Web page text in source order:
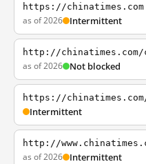
https://chinatimes.com
as of 2026 Intermittent
http://chinatimes.com/
as of 2026 Not blocked
https://
Intermittent
http://
as of 2026 Intermittent